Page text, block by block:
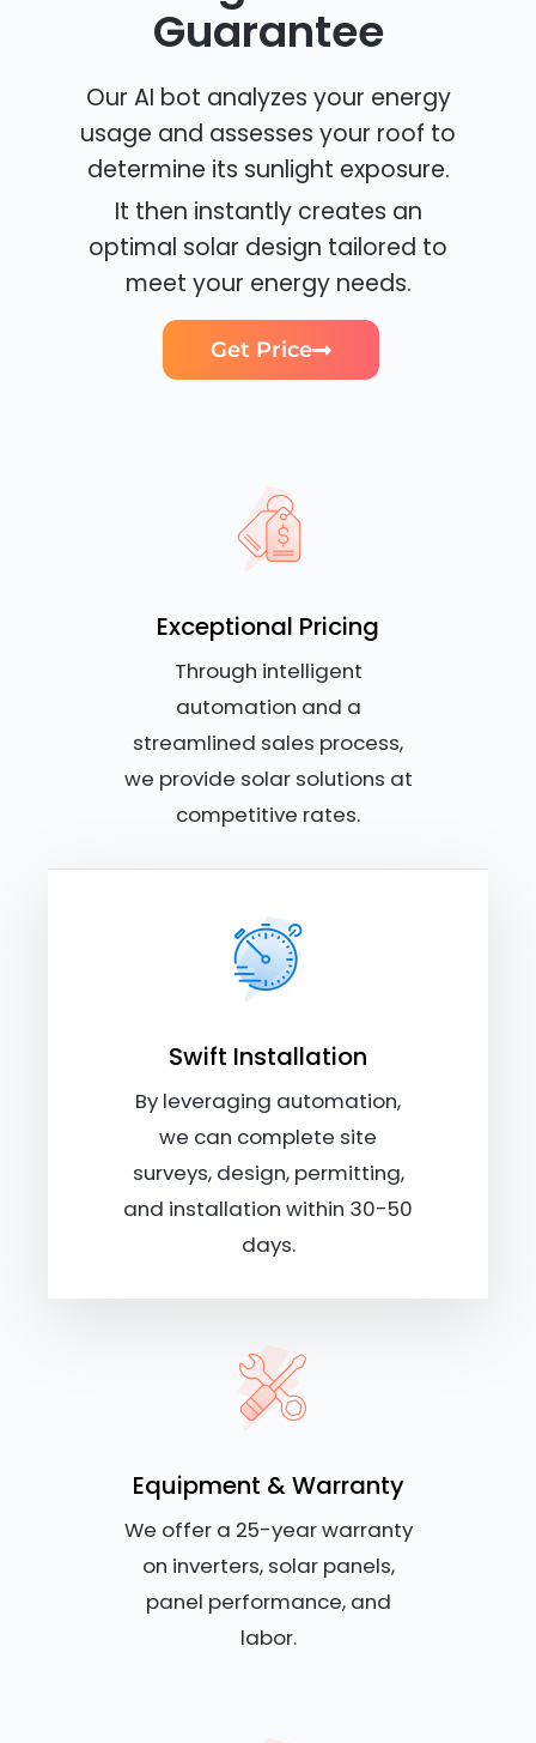
Guarantee
Our AI bot analyzes your energy
usage and assesses your roof to
determine its sunlight exposure.
It then instantly creates an
optimal solar design tailored to
meet your energy needs.
Get Price
Exceptional Pricing
Through intelligent
automation and a
streamlined sales process,
we provide solar solutions at
competitive rates.
Swift Installation
By leveraging automation,
we can complete site
surveys, design, permitting,
and installation within 30-50
days.
Equipment & Warranty
We offer a 25-year warranty
on inverters, solar panels,
panel performance, and
labor.